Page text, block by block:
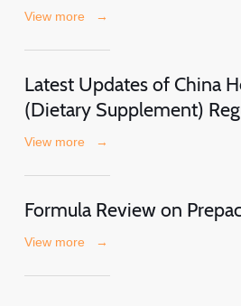
View more →
Latest Updates of China
(Dietary Supplement)
View more →
Formula Review on
View more →